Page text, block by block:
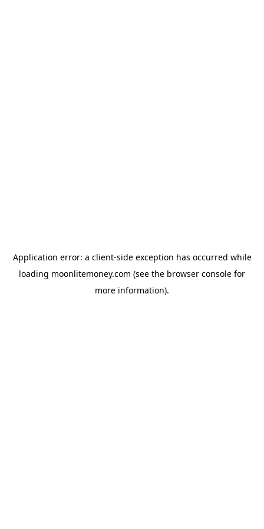
Application error: a client-side exception has occurred while
loading moonlitemoney.com (see the browser console for
more information).